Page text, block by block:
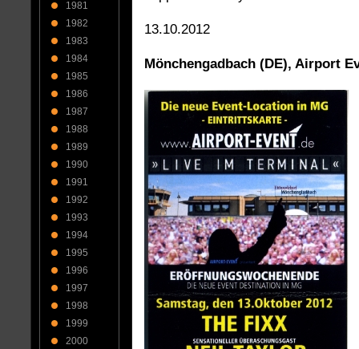
13.10.2012
Mönchengadbach (DE), Airport
1981
1982
1983
1984
1985
1986
1987
1988
1989
1990
1991
1992
1993
1994
1995
1996
1997
1998
1999
2000